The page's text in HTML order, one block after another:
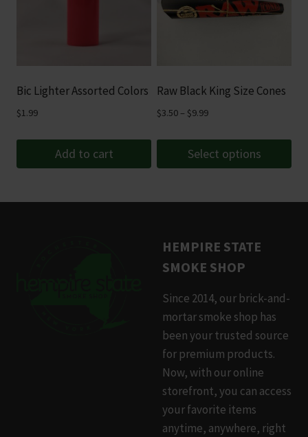
variants.
on
the
product
Bic Lighter Assorted Colors
$1.99
Add to cart
Raw Black King Size Cones
$3.50 – $9.99Price
$3.50
through
Select options
variants.
The
may
be
chosen
on
the
product
page
HEMPIRE STATE
SMOKE SHOP
Since 2014, our brick-and-
mortar smoke shop has
been your trusted source
for premium products.
Now, with our online
storefront, you can access
your favorite items
anytime, anywhere, right